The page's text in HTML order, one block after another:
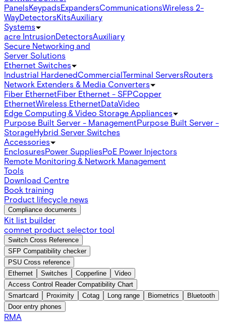
PanelsKeypadsExpandersCommunicationsWireless 2-
WayDetectorsKitsAuxiliary
Systems
acre IntrusionDetectorsAuxiliary
Secure Networking and
Server Solutions
Ethernet Switches
Industrial HardenedCommercialTerminal ServersRouters
Network Extenders & Media Converters
Fiber EthernetFiber Ethernet - SFPCopper
EthernetWireless EthernetDataVideo
Edge Computing & Video Storage Appliances
Purpose Built Server - ManagementPurpose Built Server -
StorageHybrid Server Switches
Accessories
EnclosuresPower SuppliesPoE Power Injectors
Remote Monitoring & Network Management
Tools
Download Centre
Book training
Product lifecycle news
Compliance documents
Kit list builder
comnet product selector tool
Switch Cross Reference
SFP Compatibility checker
PSU Cross reference
Ethernet
Switches Copperline
Video
Access Control Reader Compatibility Chart
Smartcard
Proximity Cotag Long range Biometrics
Bluetooth
Door entry phones
RMA